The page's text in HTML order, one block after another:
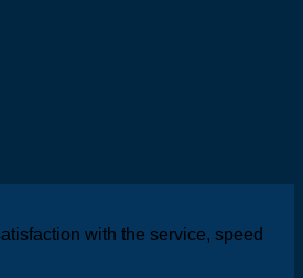
with the service, speed